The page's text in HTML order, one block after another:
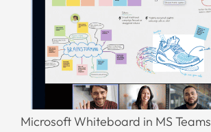
Microsoft Whiteboard in MS Teams